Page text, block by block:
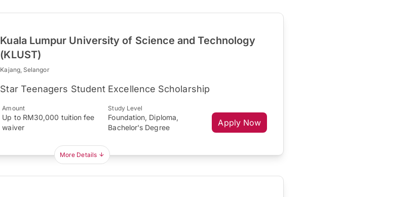
Kuala Lumpur University of Science and Technology
(KLUST)
Kajang, Selangor
Star Teenagers Student Excellence Scholarship
Amount
Up to RM30,000 tuition fee
waiver
Study Level
Foundation, Diploma,
Bachelor's Degree
Apply Now
More Details